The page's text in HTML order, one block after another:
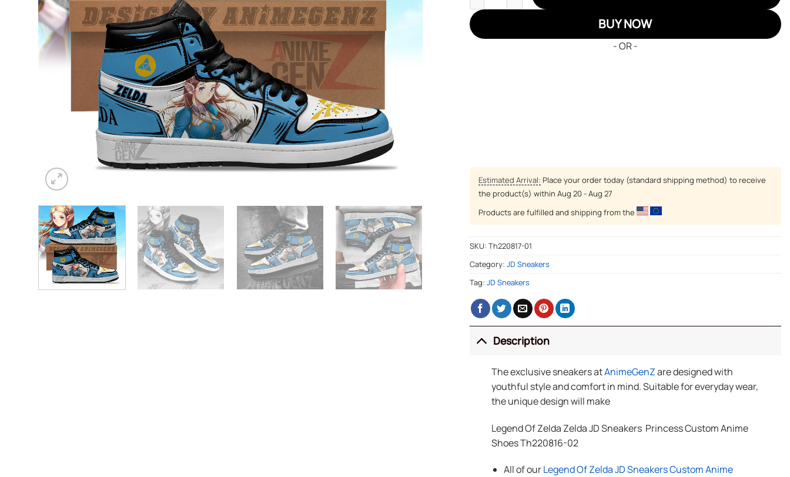
BUY NOW
- OR -
Estimated Arrival: Place your order today (standard shipping method) to receive
the product(s) within Aug 20 - Aug 27
Products are fulfilled and shipping from the
SKU: Th220817-01
Category: JD Sneakers
Tag: JD Sneakers
Description
The exclusive sneakers atAnimeGenZare designed with
youthful style and comfort in mind. Suitable for everyday wear,
the unique design will make
Legend Of Zelda Zelda JD Sneakers Princess Custom Anime
Shoes Th220816-02
All of ourLegend Of Zelda JD Sneakers Custom Anime